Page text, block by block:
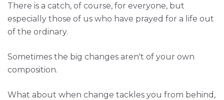
There is a catch, of course, for everyone, but
especially those of us who have prayed for a life out
of the ordinary.
Sometimes the big changes aren't of your own
composition.
What about when change tackles you from behind,